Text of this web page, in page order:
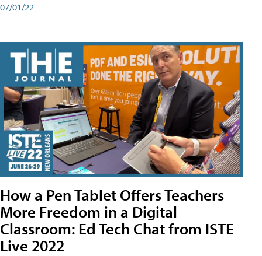
07/01/22
How a Pen Tablet Offers Teachers
More Freedom in a Digital
Classroom: Ed Tech Chat from ISTE
Live 2022